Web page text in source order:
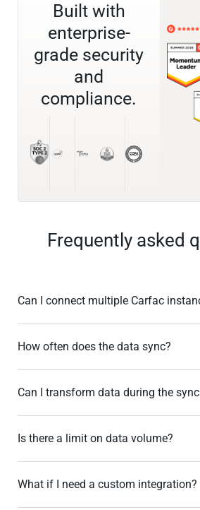
Built with
enterprise-
grade security
and
compliance.
Frequently asked
Can I connect multiple Carfac
How often does the data sync?
Can I transform data during the
Is there a limit on data volume?
What if I need a custom integration?